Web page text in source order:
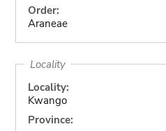
Order:
Araneae
Locality
Locality:
Kwango
Province: